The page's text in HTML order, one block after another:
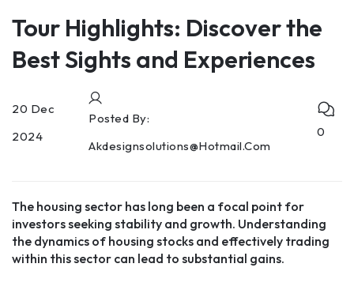
Tour Highlights: Discover the
Best Sights and Experiences
20 Dec
2024
Posted By:
Akdesignsolutions@hotmail.com
0
The housing sector has long been a focal point for
investors seeking stability and growth. Understanding
the dynamics of housing stocks and effectively trading
within this sector can lead to substantial gains.